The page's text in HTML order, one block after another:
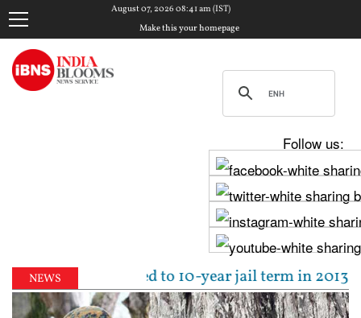
August 07, 2026 08:41 am (IST)
Make this your homepage
Follow us:
NEWSsentenced to 10-year jail term in 2013